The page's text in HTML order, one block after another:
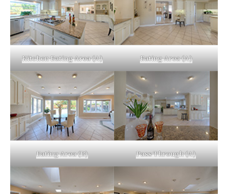
Kitchen Eating Area (A) Eating Area (A)
Eating Area (B) Pass Through (A)